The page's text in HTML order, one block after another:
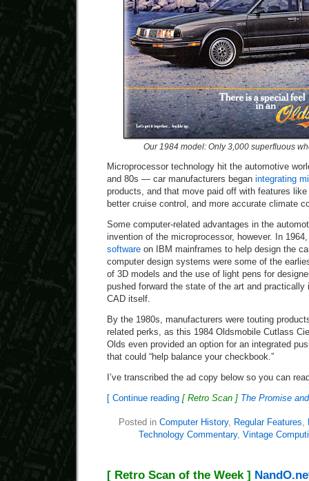
Our 1984 model: Only 3,000 superfluous
Microprocessor technology hit the automotive
and 80s — car manufacturers began integrating
products, and that move paid off with features
better cruise control, and more accurate climate
Some computer-related advantages in the
invention of the microprocessor, however. In
software on IBM mainframes to help design the
computer design systems were some of the
of 3D models and the use of light pens for
pushed forward the state of the art and
CAD itself.
By the 1980s, manufacturers were touting
related perks, as this 1984 Oldsmobile Cutlass
Olds even provided an option for an integrated
that could “help balance your checkbook.”
I’ve transcribed the ad copy below so you can
[ Continue reading [ Retro Scan ] The Promise
Posted in Computer History, Regular Features
Technology Commentary, Vintage
[ Retro Scan of the Week ]